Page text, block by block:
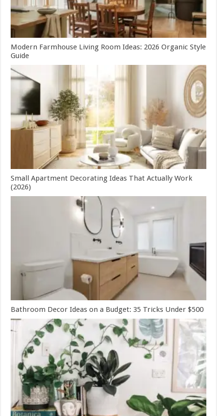
Modern Farmhouse Living Room Ideas: 2026 Organic Style
Guide
Small Apartment Decorating Ideas That Actually Work
(2026)
Bathroom Decor Ideas on a Budget: 35 Tricks Under $500